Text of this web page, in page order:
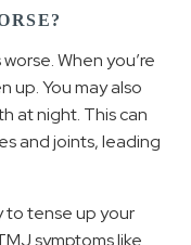
When you’re
up. You may also
at night. This can
and joints, leading
to tense up your
symptoms like